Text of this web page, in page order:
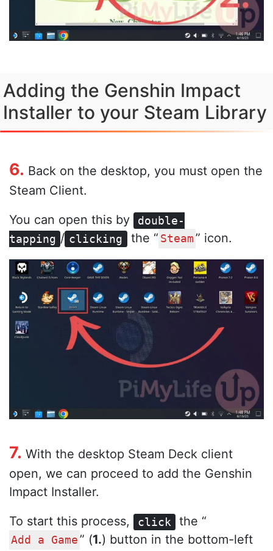
Adding the Genshin Impact
Installer to your Steam Library
6. Back on the desktop, you must open the
Steam Client.
You can open this by
double-
tapping / clicking the “ Steam ” icon.
7. With the desktop Steam Deck client
open, we can proceed to add the Genshin
Impact Installer.
To start this process,
click the “
Add a Game ” (1.) button in the bottom-left